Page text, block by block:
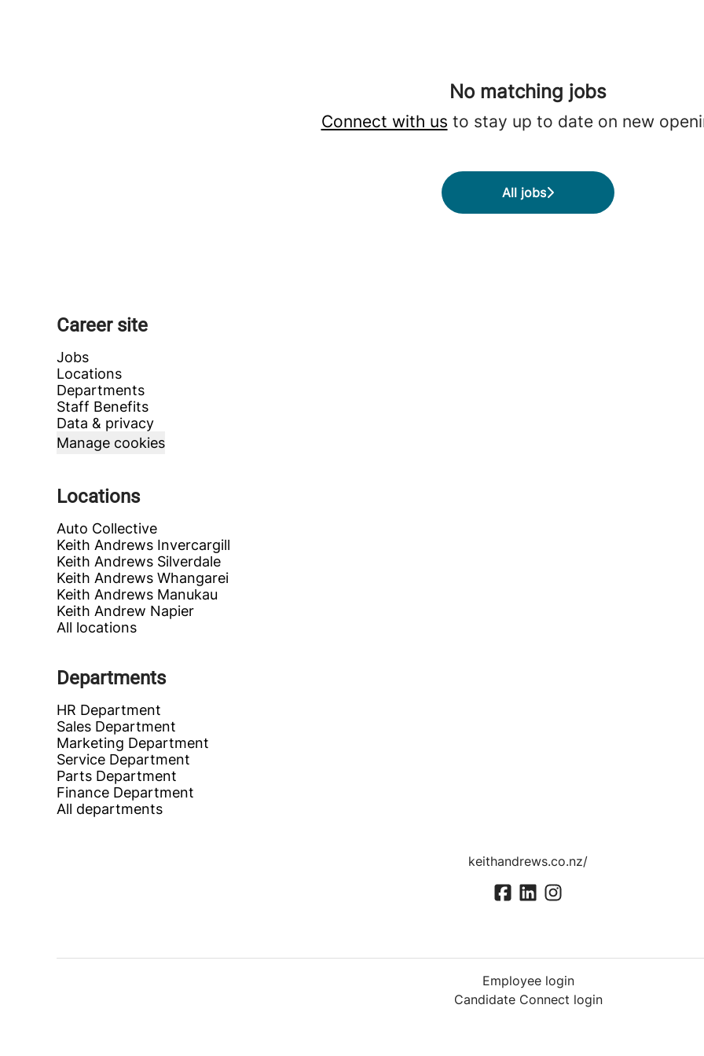
No matching jobs
Connect with us to stay up to date on new
All jobs
Career site
Jobs
Locations
Departments
Staff Benefits
Data & privacy
Manage cookies
Locations
Auto Collective
Keith Andrews Invercargill
Keith Andrews Silverdale
Keith Andrews Whangarei
Keith Andrews Manukau
Keith Andrew Napier
All locations
Departments
HR Department
Sales Department
Marketing Department
Service Department
Parts Department
Finance Department
All departments
keithandrews.co.nz/
Employee login
Candidate Connect login